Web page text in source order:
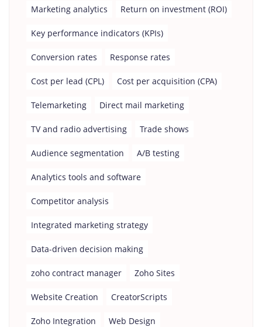
Marketing analytics Return on investment (ROI)
Key performance indicators (KPIs)
Conversion rates Response rates
Cost per lead (CPL) Cost per acquisition (CPA)
Telemarketing Direct mail marketing
TV and radio advertising Trade shows
Audience segmentation A/B testing
Analytics tools and software
Competitor analysis
Integrated marketing strategy
Data-driven decision making
zoho contract manager Zoho Sites
Website Creation CreatorScripts
Zoho Integration Web Design